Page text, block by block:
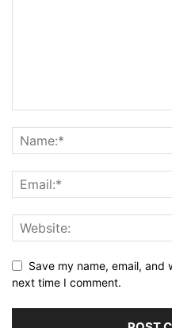
Save my name, email,
next time I comment.